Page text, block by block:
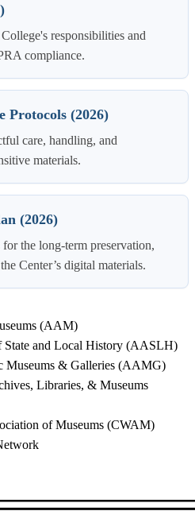
responsibilities and
compliance.
Protocols (2026)
care, handling, and
materials.
(2026)
the long-term preservation,
Center’s digital materials.
(AAM)
State and Local History (AASLH)
Museums & Galleries (AAMG)
Libraries, & Museums
of Museums (CWAM)